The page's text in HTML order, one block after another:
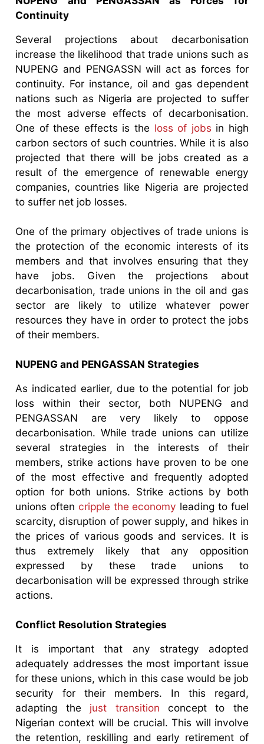
Continuity
Several projections about decarbonisation
increase the likelihood that trade unions such as
NUPENG and PENGASSN will act as forces for
continuity. For instance, oil and gas dependent
nations such as Nigeria are projected to suffer
the most adverse effects of decarbonisation.
One of these effects is the loss of jobs in high
carbon sectors of such countries. While it is also
projected that there will be jobs created as a
result of the emergence of renewable energy
companies, countries like Nigeria are projected
to suffer net job losses.
One of the primary objectives of trade unions is
the protection of the economic interests of its
members and that involves ensuring that they
have jobs. Given the projections about
decarbonisation, trade unions in the oil and gas
sector are likely to utilize whatever power
resources they have in order to protect the jobs
of their members.
NUPENG and PENGASSAN Strategies
As indicated earlier, due to the potential for job
loss within their sector, both NUPENG and
PENGASSAN are very likely to oppose
decarbonisation. While trade unions can utilize
several strategies in the interests of their
members, strike actions have proven to be one
of the most effective and frequently adopted
option for both unions. Strike actions by both
unions often cripple the economy leading to fuel
scarcity, disruption of power supply, and hikes in
the prices of various goods and services. It is
thus extremely likely that any opposition
expressed by these trade unions to
decarbonisation will be expressed through strike
actions.
Conflict Resolution Strategies
It is important that any strategy adopted
adequately addresses the most important issue
for these unions, which in this case would be job
security for their members. In this regard,
adapting the just transition concept to the
Nigerian context will be crucial. This will involve
the retention, reskilling and early retirement of